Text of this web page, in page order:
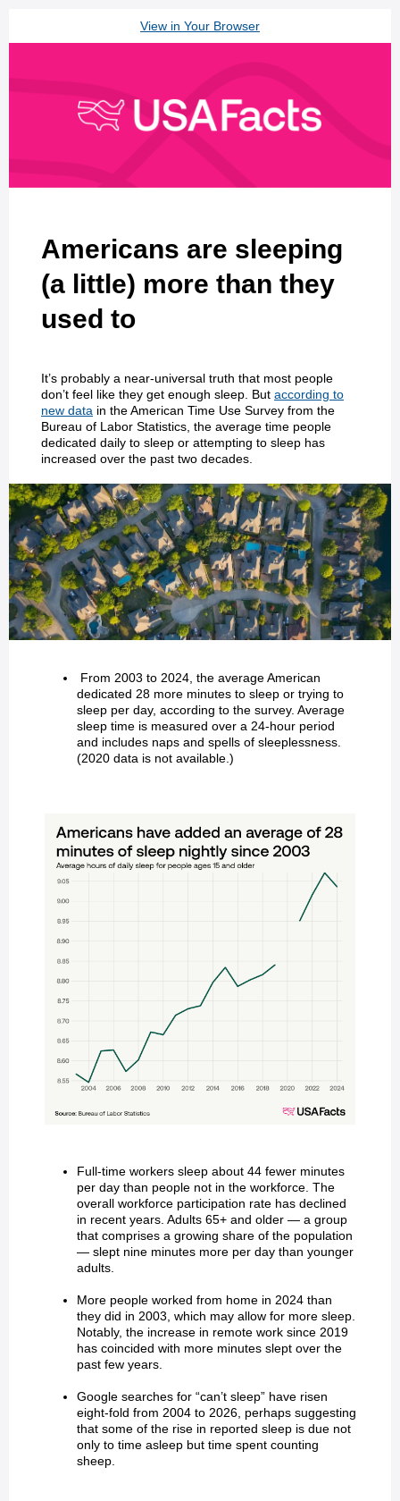
View in Your Browser
Americans are sleeping
(a little) more than they
used to
It’s probably a near-universal truth that most people
don’t feel like they get enough sleep. But according to
new data in the American Time Use Survey from the
Bureau of Labor Statistics, the average time people
dedicated daily to sleep or attempting to sleep has
increased over the past two decades.
From 2003 to 2024, the average American
dedicated 28 more minutes to sleep or trying to
sleep per day, according to the survey. Average
sleep time is measured over a 24-hour period
and includes naps and spells of sleeplessness.
(2020 data is not available.)
Full-time workers sleep about 44 fewer minutes
per day than people not in the workforce. The
overall workforce participation rate has declined
in recent years. Adults 65+ and older — a group
that comprises a growing share of the population
— slept nine minutes more per day than younger
adults.
More people worked from home in 2024 than
they did in 2003, which may allow for more sleep.
Notably, the increase in remote work since 2019
has coincided with more minutes slept over the
past few years.
Google searches for “can’t sleep” have risen
eight-fold from 2004 to 2026, perhaps suggesting
that some of the rise in reported sleep is due not
only to time asleep but time spent counting
sheep.